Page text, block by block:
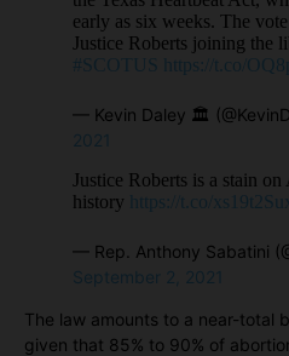
early as six weeks. The
Justice Roberts joining the
#SCOTUS https://t.co/
— Kevin Daley 🏛
2021
Justice Roberts is a stain
history https://t.co/
— Rep. Anthony Sabatini
September 2, 2021
The law amounts to a near-total
given that 85% to 90% of